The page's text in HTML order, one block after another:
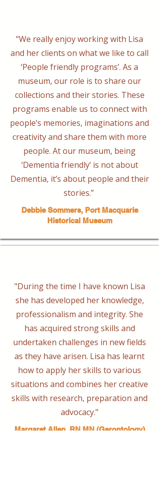
“We really enjoy working with Lisa
and her clients on what we like to call
‘People friendly programs’. As a
museum, our role is to share our
collections and their stories. These
programs enable us to connect with
people’s memories, imaginations and
creativity and share them with more
people. At our museum, being
‘Dementia friendly’ is not about
Dementia, it’s about people and their
stories.” ​
Debbie Sommers, Port Macquarie
Historical Museum
"During the time I have known Lisa
she has developed her knowledge,
professionalism and integrity. She
has acquired strong skills and
undertaken challenges in new fields
as they have arisen. Lisa has learnt
how to apply her skills to various
situations and combines her creative
skills with research, preparation and
advocacy."
Margaret Allen, RN MN (Gerontology)